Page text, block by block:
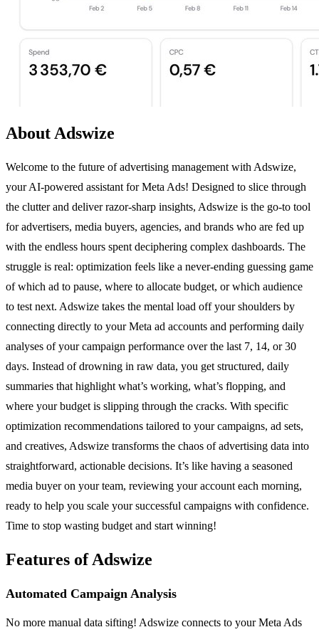
About Adswize
Welcome to the future of advertising management with Adswize,
your AI-powered assistant for Meta Ads! Designed to slice through
the clutter and deliver razor-sharp insights, Adswize is the go-to tool
for advertisers, media buyers, agencies, and brands who are fed up
with the endless hours spent deciphering complex dashboards. The
struggle is real: optimization feels like a never-ending guessing game
of which ad to pause, where to allocate budget, or which audience
to test next. Adswize takes the mental load off your shoulders by
connecting directly to your Meta ad accounts and performing daily
analyses of your campaign performance over the last 7, 14, or 30
days. Instead of drowning in raw data, you get structured, daily
summaries that highlight what’s working, what’s flopping, and
where your budget is slipping through the cracks. With specific
optimization recommendations tailored to your campaigns, ad sets,
and creatives, Adswize transforms the chaos of advertising data into
straightforward, actionable decisions. It’s like having a seasoned
media buyer on your team, reviewing your account each morning,
ready to help you scale your successful campaigns with confidence.
Time to stop wasting budget and start winning!
Features of Adswize
Automated Campaign Analysis
No more manual data sifting! Adswize connects to your Meta Ads